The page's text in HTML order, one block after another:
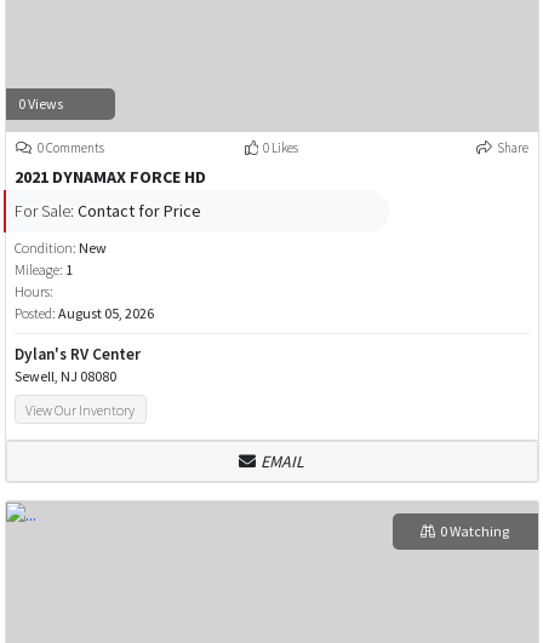
0 Views
0 Comments 0 Likes Share
2021 DYNAMAX FORCE HD
For Sale: Contact for Price
Condition: New
Mileage: 1
Hours:
Posted: August 05, 2026
Dylan's RV Center
Sewell, NJ 08080
View Our Inventory
EMAIL
0 Watching